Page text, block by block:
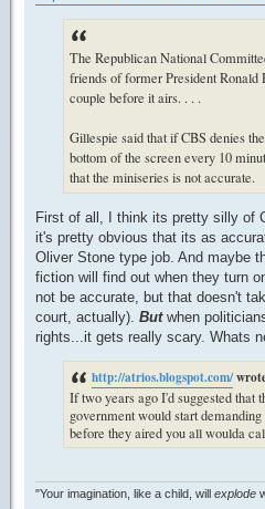
The Republican National
friends of former President Ronald
couple before it airs. . . .
Gillespie said that if CBS denies
bottom of the screen every 10
that the miniseries is not accurate.
First of all, I think its pretty silly of
it's pretty obvious that its as
Oliver Stone type job. And maybe
fiction will find out when they turn
not be accurate, but that doesn't
court, actually). Butwhen
rights...it gets really scary. Whats
http://atrios.blogspot.com/
If two years ago I'd suggested
government would start
before they aired you all woulda
"Your imagination, like a child, will explode